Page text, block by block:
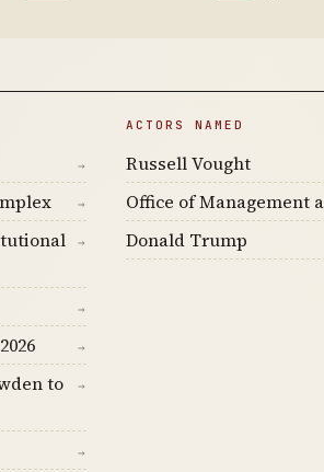
→
→
→
→
→
to
→
→
ACTORS NAMED
Russell Vought
Office of Management
Donald Trump